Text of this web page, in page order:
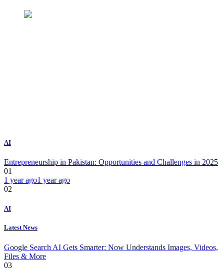
AI
Entrepreneurship in Pakistan: Opportunities and Challenges in 2025
01
1 year ago1 year ago
02
AI
Latest News
Google Search AI Gets Smarter: Now Understands Images, Videos,
Files & More
03